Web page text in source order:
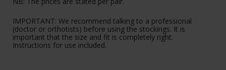
IMPORTANT: We recommend talking to a professional
(doctor or orthotists) before using the stockings. It is
important that the size and fit is completely right.
Instructions for use included.